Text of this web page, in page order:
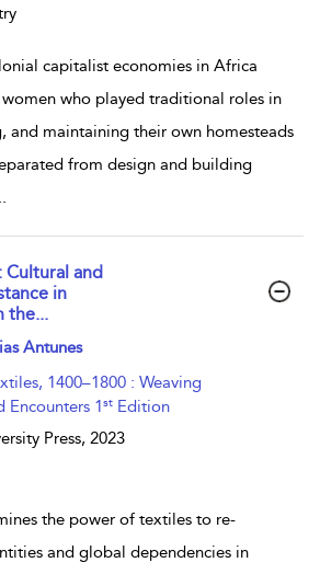
capitalist economies in Africa
who played traditional roles in
and maintaining their own homesteads
from design and building
and
in
the...
Antunes
1400–1800 : Weaving
Encounters 1 st Edition
Press, 2023
the power of textiles to re-
and global dependencies in